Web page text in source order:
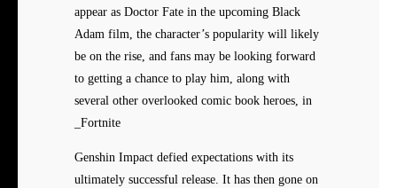
appear as Doctor Fate in the upcoming Black
Adam film, the character’s popularity will likely
be on the rise, and fans may be looking forward
to getting a chance to play him, along with
several other overlooked comic book heroes, in
_Fortnite
Genshin Impact defied expectations with its
ultimately successful release. It has then gone on